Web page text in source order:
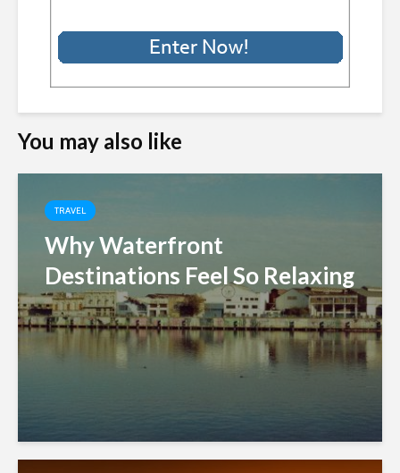
You may also like
TRAVEL
Why Waterfront
Destinations Feel So Relaxing